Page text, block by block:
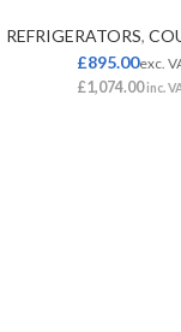
REFRIGERATORS,
£895.00exc.
£1,074.00 inc.